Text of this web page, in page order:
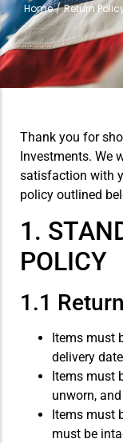
Home / Return
Thank you for
Investments. We
satisfaction with
policy outlined
1.
POLICY
1.1
Items must
delivery date
Items must
unworn,
Items must
must be